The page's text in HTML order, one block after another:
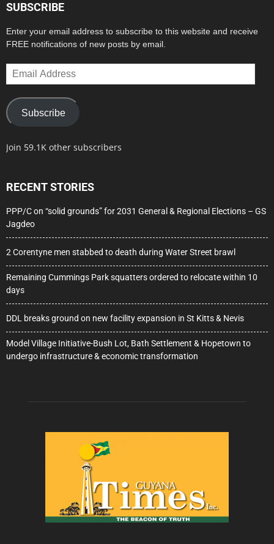
SUBSCRIBE
Enter your email address to subscribe to this website and receive
FREE notifications of new posts by email.
Email
Address
Subscribe
Join 59.1K other subscribers
RECENT STORIES
PPP/C on “solid grounds” for 2031 General & Regional Elections – GS
Jagdeo
2 Corentyne men stabbed to death during Water Street brawl
Remaining Cummings Park squatters ordered to relocate within 10
days
DDL breaks ground on new facility expansion in St Kitts & Nevis
Model Village Initiative-Bush Lot, Bath Settlement & Hopetown to
undergo infrastructure & economic transformation